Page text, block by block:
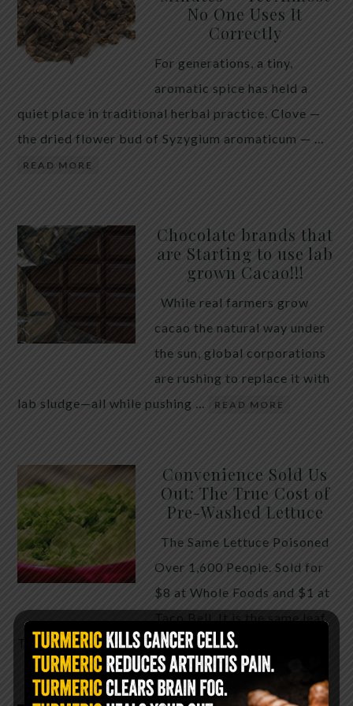
telling the whole story. If you value your long-term
biology over slightly quicker video buffering, turn
5G off today. 5G was rolled out at breakneck speed
No One Uses It
Correctly
For generations, a tiny,
aromatic spice has held a
quiet place in traditional herbal practice. Clove —
the dried flower bud of Syzygium aromaticum — …
READ MORE
Chocolate brands that
are Starting to use lab
grown Cacao!!!
While real farmers grow
cacao the natural way under
the sun, global corporations
are rushing to replace it with
lab sludge—all while pushing …
READ MORE
Convenience Sold Us
Out: The True Cost of
Pre-Washed Lettuce
The Same Lettuce Poisoned
Over 1,600 People. Sold for
$8 at Whole Foods and $1 at
The crisp, pale green … READ MORE